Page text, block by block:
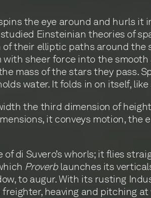
the eye around and hurls it
Einsteinian theories of
their elliptic paths around the
sheer force into the
mass of the stars they pass.
water. It folds in on itself, like
the third dimension of
it conveys motion, the
di Suvero’s whorls; it flies
Proverblaunches its
to augur. With its rusting
heaving and pitching